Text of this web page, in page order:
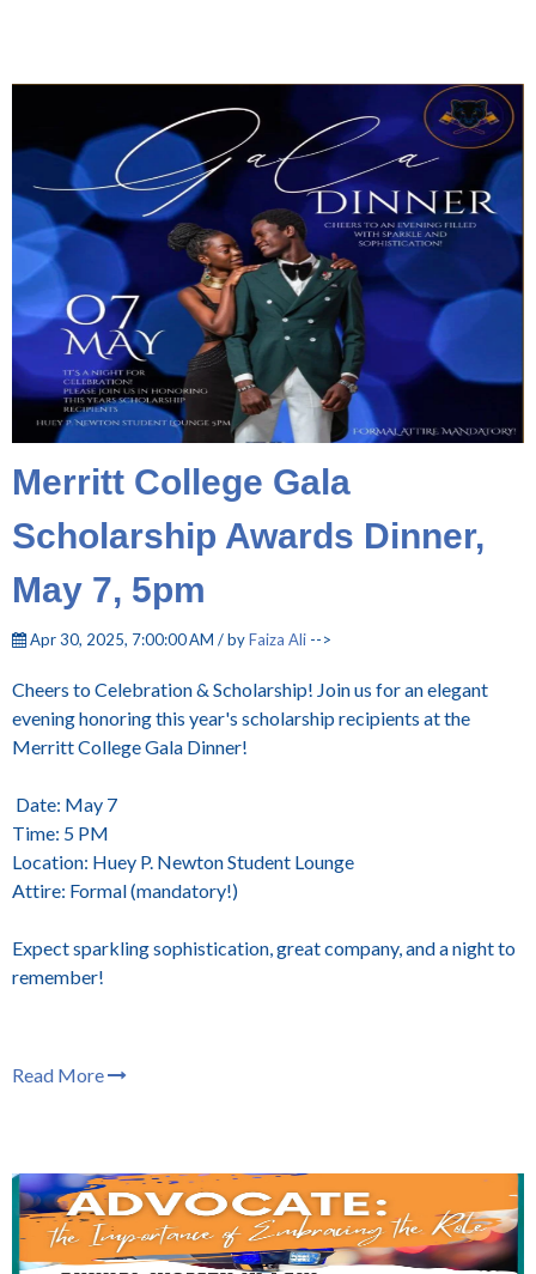
Merritt College Gala
Scholarship Awards Dinner,
May 7, 5pm
Apr 30, 2025, 7:00:00 AM / byFaiza Ali -->
Cheers to Celebration & Scholarship! Join us for an elegant
evening honoring this year's scholarship recipients at the
Merritt College Gala Dinner!
Date: May 7
Time: 5 PM
Location: Huey P. Newton Student Lounge
Attire: Formal (mandatory!)
Expect sparkling sophistication, great company, and a night to
remember!
Read More